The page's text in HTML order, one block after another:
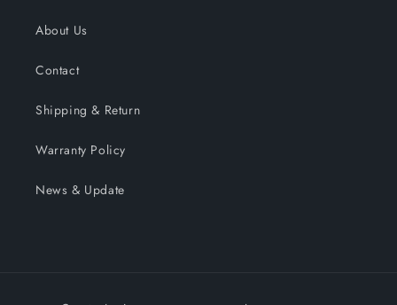
About Us
Contact
Shipping & Return
Warranty Policy
News & Update